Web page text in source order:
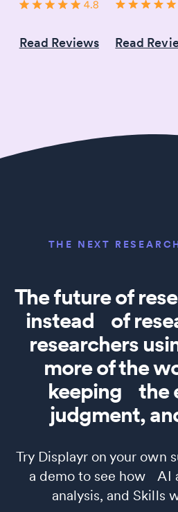
Read Reviews Read
THE NEXT
The future of
instead of
researchers
more of the
keeping the
judgment,
Try Displayr on your own
a demo to see how AI
analysis, and Skills